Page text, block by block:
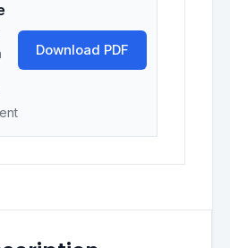
Download PDF